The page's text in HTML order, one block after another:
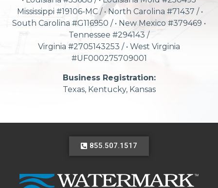
Mississippi #19106-MC / • North Carolina #71437 / •
South Carolina #G116950 / • New Mexico #379469 •
Tennessee #294143 /
Virginia #2705143253 / • West Virginia
#UF000275709001
Business Registration:
Texas, Kentucky, Kansas
855.507.1517